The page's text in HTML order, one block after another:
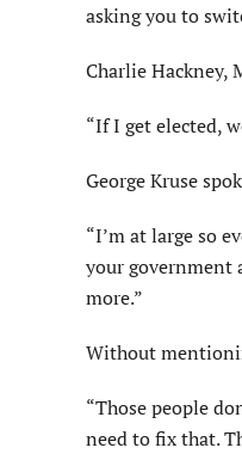
asking you to
Charlie Hackney,
“If I get elected,
George Kruse
“I’m at large so
your government
more.”
Without
“Those people
need to fix that.